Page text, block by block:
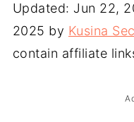
Updated: Jun 22,
2025 by Kusina
contain affiliate